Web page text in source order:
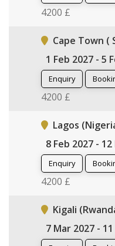
4200 £
Cape Town (
1 Feb 2027 - 5
Enquiry
4200 £
Lagos
8 Feb 2027 -
Enquiry
4200 £
Kigali
7 Mar 2027 -